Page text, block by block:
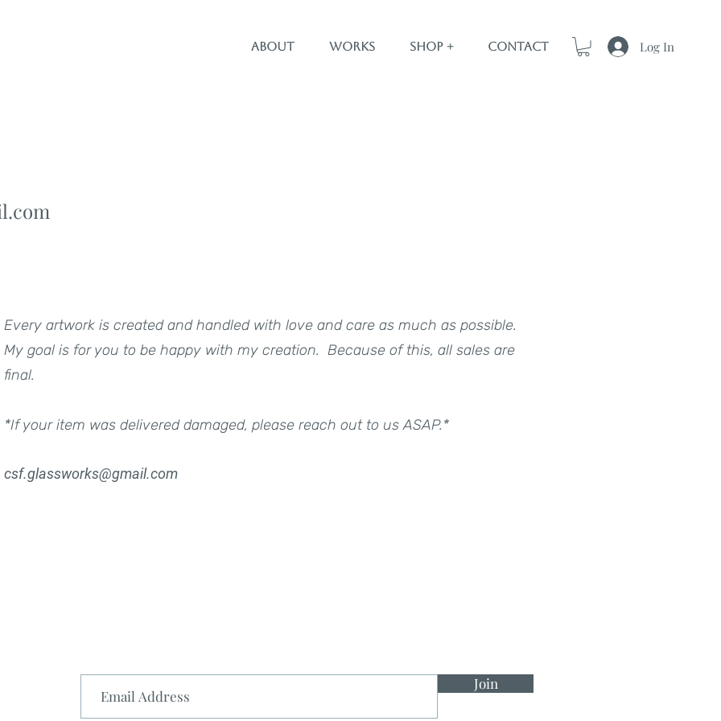
About Works Shop + Contact Log In
Every artwork is created and handled with love and care as much as possible.
My goal is for you to be happy with my creation. Because of this, all sales are
final.
*If your item was delivered damaged, please reach out to us ASAP.*
csf.glassworks@gmail.com
Join